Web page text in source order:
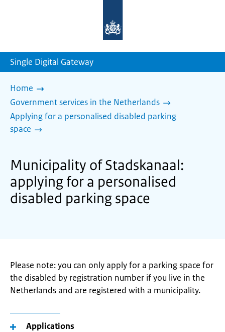
homepage
Single Digital Gateway
Home
Government services in the Netherlands
Applying for a personalised disabled parking
space
Municipality of Stadskanaal:
applying for a personalised
disabled parking space
Please note: you can only apply for a parking space for
the disabled by registration number if you live in the
Netherlands and are registered with a municipality.
Applications